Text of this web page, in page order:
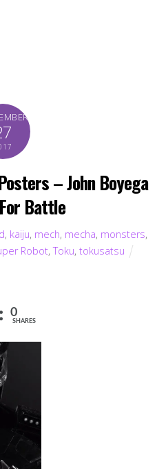
– John Boyega
Battle
, kaiju, mech, mecha, monsters,
Robot,Toku, tokusatsu
0
SHARES